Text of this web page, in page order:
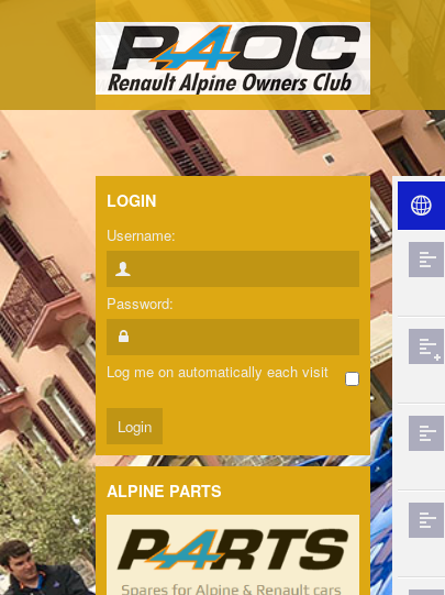
LOGIN
Username:
Password:
Log me on automatically each visit
ALPINE PARTS